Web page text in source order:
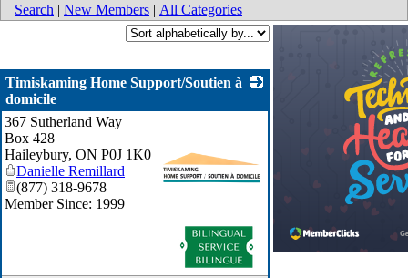
Search | New Members | All Categories
Timiskaming Home Support/Soutien à
domicile
367 Sutherland Way
Box 428
Haileybury, ON P0J 1K0
Danielle Remillard
(877) 318-9678
Member Since: 1999